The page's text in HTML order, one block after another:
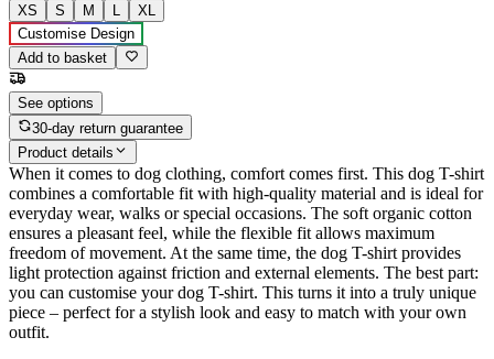
XS
S M L
XL
Customise Design
Add to basket
See options
30-day return guarantee
Product details
When it comes to dog clothing, comfort comes first. This dog T-shirt
combines a comfortable fit with high-quality material and is ideal for
everyday wear, walks or special occasions. The soft organic cotton
ensures a pleasant feel, while the flexible fit allows maximum
freedom of movement. At the same time, the dog T-shirt provides
light protection against friction and external elements. The best part:
you can customise your dog T-shirt. This turns it into a truly unique
piece – perfect for a stylish look and easy to match with your own
outfit.